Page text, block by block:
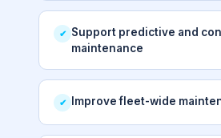
✔
Support predictive and
maintenance
✔ Improve fleet-wide